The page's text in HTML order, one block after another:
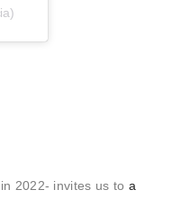
2022- invites us to a